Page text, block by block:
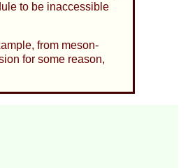
to be inaccessible
from meson-
for some reason,